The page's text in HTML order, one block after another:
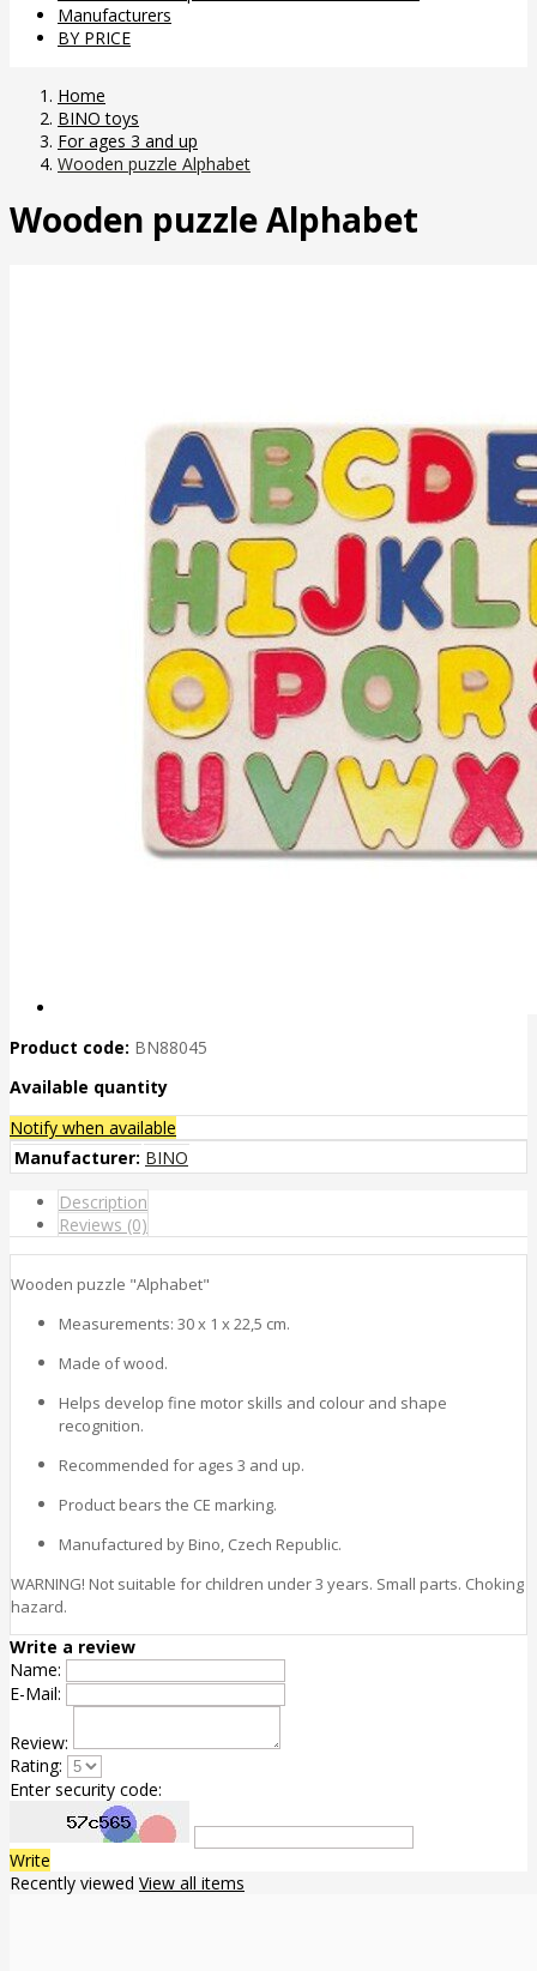
Manufacturers
BY PRICE
Home
BINO toys
For ages 3 and up
Wooden puzzle Alphabet
Wooden puzzle Alphabet
Product code: BN88045
Available quantity
Notify when available
Manufacturer: BINO
Description
Reviews (0)
Wooden puzzle "Alphabet"
Measurements: 30 x 1 x 22,5 cm.
Made of wood.
Helps develop fine motor skills and colour and shape
recognition.
Recommended for ages 3 and up.
Product bears the CE marking.
Manufactured by Bino, Czech Republic.
WARNING! Not suitable for children under 3 years. Small parts. Choking
hazard.
Write a review
Name:
E-Mail:
Review:
Rating:
Enter security code:
Write
Recently viewed View all items